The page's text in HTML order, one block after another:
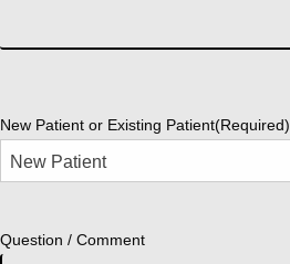
New Patient or Existing Patient(Required)
Question / Comment